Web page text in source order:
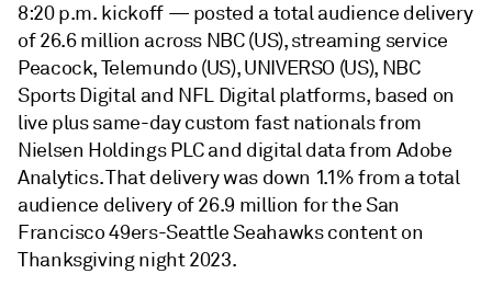
8:20 p.m. kickoff — posted a total audience delivery
of 26.6 million across NBC (US), streaming service
Peacock, Telemundo (US), UNIVERSO (US), NBC
Sports Digital and NFL Digital platforms, based on
live plus same-day custom fast nationals from
Nielsen Holdings PLC and digital data from Adobe
Analytics. That delivery was down 1.1% from a total
audience delivery of 26.9 million for the San
Francisco 49ers-Seattle Seahawks content on
Thanksgiving night 2023.